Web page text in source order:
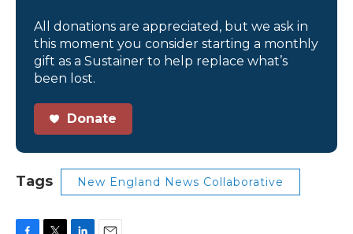
All donations are appreciated, but we ask in
this moment you consider starting a monthly
gift as a Sustainer to help replace what’s
been lost.
Donate
Tags New England News Collaborative